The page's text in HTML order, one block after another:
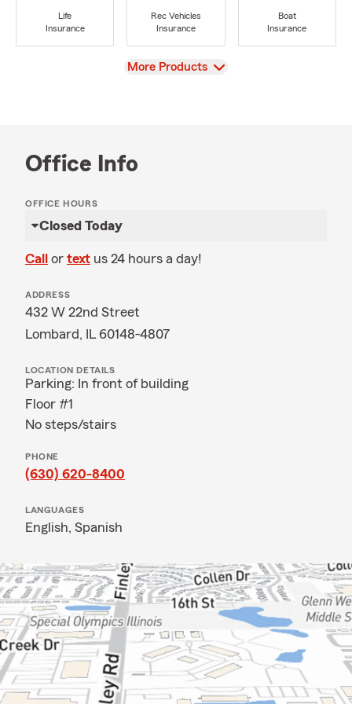
Life
Insurance
Rec Vehicles
Insurance
Boat
Insurance
View
More Products
Office Info
OFFICE HOURS
Closed Today
Call or text us 24 hours a day!
ADDRESS
432 W 22nd Street
Lombard, IL 60148-4807
LOCATION DETAILS
Parking: In front of building
Floor #1
No steps/stairs
PHONE
(630) 620-8400
LANGUAGES
English, Spanish